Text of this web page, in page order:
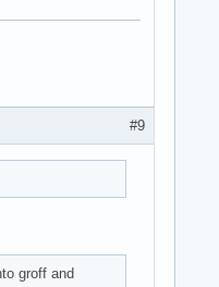
#9
groff and